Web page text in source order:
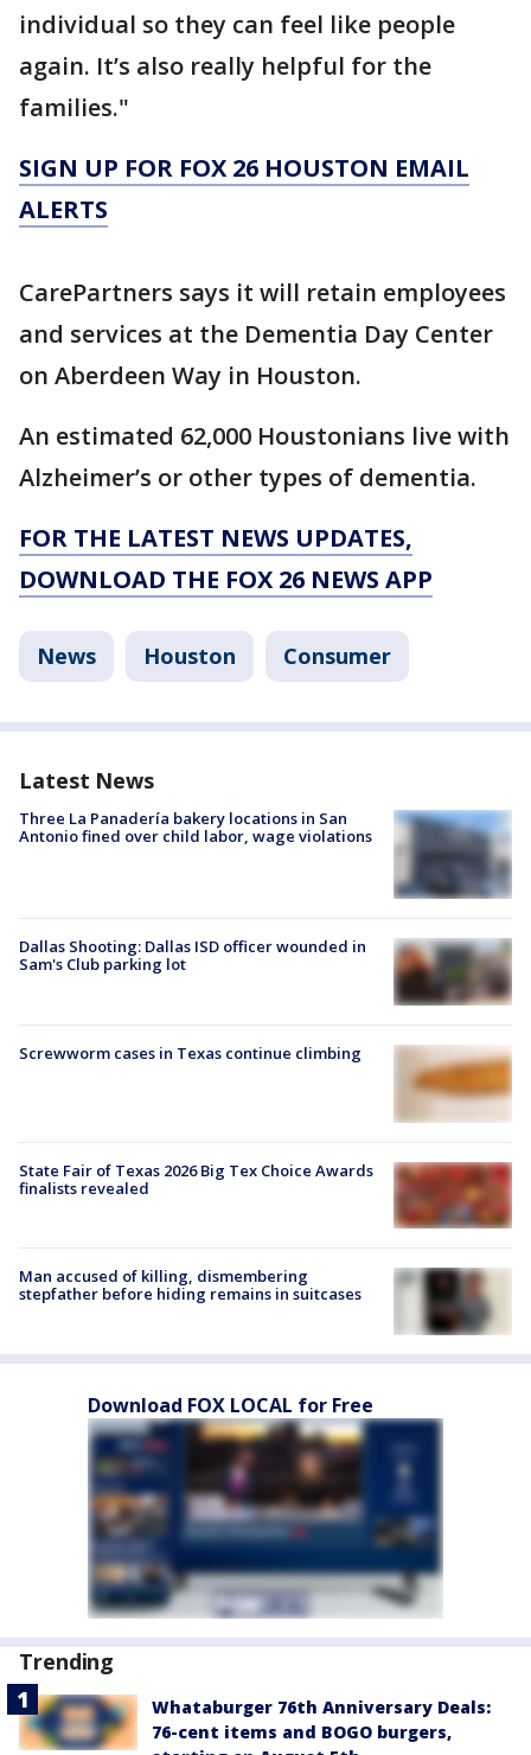
individual so they can feel like people
again. It’s also really helpful for the
families."
SIGN UP FOR FOX 26 HOUSTON EMAIL
ALERTS
CarePartners says it will retain employees
and services at the Dementia Day Center
on Aberdeen Way in Houston.
An estimated 62,000 Houstonians live with
Alzheimer’s or other types of dementia.
FOR THE LATEST NEWS UPDATES,
DOWNLOAD THE FOX 26 NEWS APP
News Houston Consumer
Latest News
Three La Panadería bakery locations in San
Antonio fined over child labor, wage violations
Dallas Shooting: Dallas ISD officer wounded in
Sam's Club parking lot
Screwworm cases in Texas continue climbing
State Fair of Texas 2026 Big Tex Choice Awards
finalists revealed
Man accused of killing, dismembering
stepfather before hiding remains in suitcases
Download FOX LOCAL for Free
Trending
Whataburger 76th Anniversary Deals:
76-cent items and BOGO burgers,